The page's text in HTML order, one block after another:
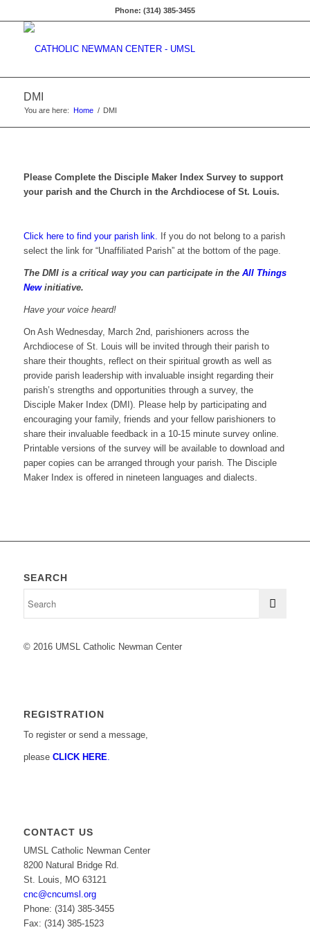
Phone: (314) 385-3455
DMI
You are here: Home / DMI
Please Complete the Disciple Maker Index Survey to support
your parish and the Church in the Archdiocese of St. Louis.
Click here to find your parish link. If you do not belong to a parish
select the link for “Unaffiliated Parish” at the bottom of the page.
The DMI is a critical way you can participate in the All Things
Newinitiative.
Have your voice heard!
On Ash Wednesday, March 2nd, parishioners across the
Archdiocese of St. Louis will be invited through their parish to
share their thoughts, reflect on their spiritual growth as well as
provide parish leadership with invaluable insight regarding their
parish’s strengths and opportunities through a survey, the
Disciple Maker Index (DMI). Please help by participating and
encouraging your family, friends and your fellow parishioners to
share their invaluable feedback in a 10-15 minute survey online.
Printable versions of the survey will be available to download and
paper copies can be arranged through your parish. The Disciple
Maker Index is offered in nineteen languages and dialects.
SEARCH
© 2016 UMSL Catholic Newman Center
REGISTRATION
To register or send a message,
please CLICK HERE.
CONTACT US
UMSL Catholic Newman Center
8200 Natural Bridge Rd.
St. Louis, MO 63121
cnc@cncumsl.org
Phone: (314) 385-3455
Fax: (314) 385-1523